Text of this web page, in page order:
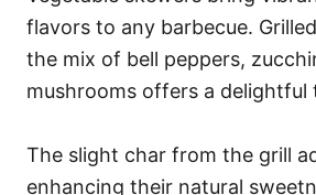
flavors to any barbecue.
the mix of bell peppers,
mushrooms offers a delightful
The slight char from the grill
enhancing their natural